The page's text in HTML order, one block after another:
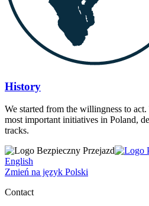
History
We started from the willingness to
most important initiatives in Poland,
tracks.
English
Zmień na język Polski
Contact